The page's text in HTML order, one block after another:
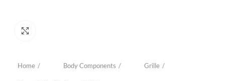
Home Body Components Grille